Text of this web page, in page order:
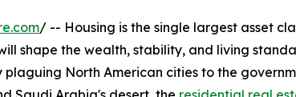
/ -- Housing is the single largest asset
shape the wealth, stability, and living
plaguing North American cities to the